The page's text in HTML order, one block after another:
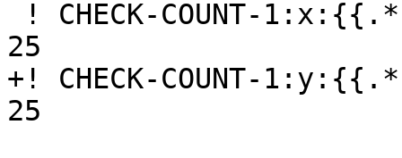
25
+! CHECK-COUNT-
25